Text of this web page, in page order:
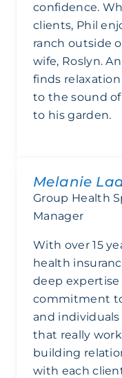
confidence.
clients, Phil
ranch outside
wife, Roslyn.
finds
to the sound
to his garden.
Melanie
Group Health
Manager
With over 15
health
deep
commitment
and
that really
building
with each